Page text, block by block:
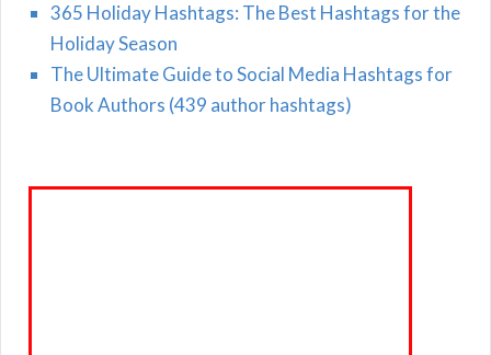
365 Holiday Hashtags: The Best Hashtags for the
Holiday Season
The Ultimate Guide to Social Media Hashtags for
Book Authors (439 author hashtags)